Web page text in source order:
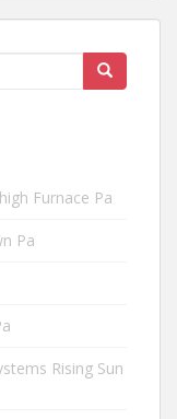
Furnace Pa
Pa
Rising Sun